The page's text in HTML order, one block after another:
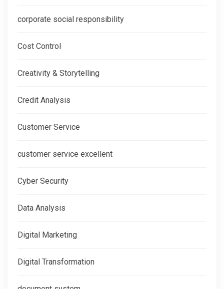
corporate social responsibility
Cost Control
Creativity & Storytelling
Credit Analysis
Customer Service
customer service excellent
Cyber Security
Data Analysis
Digital Marketing
Digital Transformation